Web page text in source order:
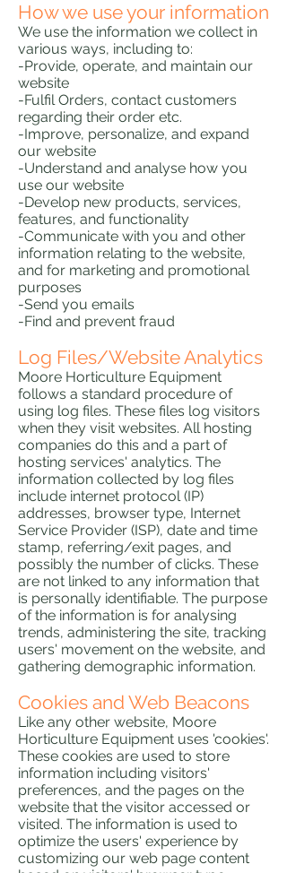
How we use your information
We use the information we collect in
various ways, including to:
-Provide, operate, and maintain our
website
-Fulfil Orders, contact customers
regarding their order etc.
-Improve, personalize, and expand
our website
-Understand and analyse how you
use our website
-Develop new products, services,
features, and functionality
-Communicate with you and other
information relating to the website,
and for marketing and promotional
purposes
-Send you emails
-Find and prevent fraud
Log Files/Website Analytics
Moore Horticulture Equipment
follows a standard procedure of
using log files. These files log visitors
when they visit websites. All hosting
companies do this and a part of
hosting services' analytics. The
information collected by log files
include internet protocol (IP)
addresses, browser type, Internet
Service Provider (ISP), date and time
stamp, referring/exit pages, and
possibly the number of clicks. These
are not linked to any information that
is personally identifiable. The purpose
of the information is for analysing
trends, administering the site, tracking
users' movement on the website, and
gathering demographic information.
Cookies and Web Beacons
Like any other website, Moore
Horticulture Equipment uses 'cookies'.
These cookies are used to store
information including visitors'
preferences, and the pages on the
website that the visitor accessed or
visited. The information is used to
optimize the users' experience by
customizing our web page content